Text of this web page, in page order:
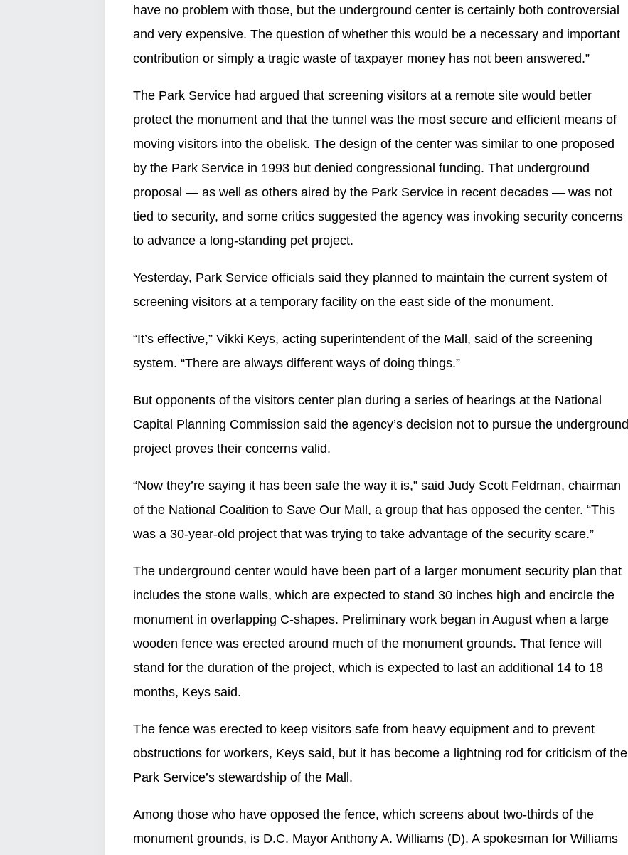
have no problem with those, but the underground center is certainly both controversial
and very expensive. The question of whether this would be a necessary and important
contribution or simply a tragic waste of taxpayer money has not been answered.”
The Park Service had argued that screening visitors at a remote site would better
protect the monument and that the tunnel was the most secure and efficient means of
moving visitors into the obelisk. The design of the center was similar to one proposed
by the Park Service in 1993 but denied congressional funding. That underground
proposal — as well as others aired by the Park Service in recent decades — was not
tied to security, and some critics suggested the agency was invoking security concerns
to advance a long-standing pet project.
Yesterday, Park Service officials said they planned to maintain the current system of
screening visitors at a temporary facility on the east side of the monument.
“It’s effective,” Vikki Keys, acting superintendent of the Mall, said of the screening
system. “There are always different ways of doing things.”
But opponents of the visitors center plan during a series of hearings at the National
Capital Planning Commission said the agency’s decision not to pursue the underground
project proves their concerns valid.
“Now they’re saying it has been safe the way it is,” said Judy Scott Feldman, chairman
of the National Coalition to Save Our Mall, a group that has opposed the center. “This
was a 30-year-old project that was trying to take advantage of the security scare.”
The underground center would have been part of a larger monument security plan that
includes the stone walls, which are expected to stand 30 inches high and encircle the
monument in overlapping C-shapes. Preliminary work began in August when a large
wooden fence was erected around much of the monument grounds. That fence will
stand for the duration of the project, which is expected to last an additional 14 to 18
months, Keys said.
The fence was erected to keep visitors safe from heavy equipment and to prevent
obstructions for workers, Keys said, but it has become a lightning rod for criticism of the
Park Service’s stewardship of the Mall.
Among those who have opposed the fence, which screens about two-thirds of the
monument grounds, is D.C. Mayor Anthony A. Williams (D). A spokesman for Williams